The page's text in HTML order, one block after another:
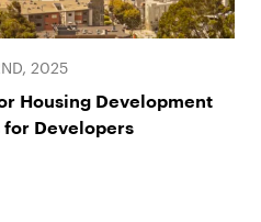
2025
Housing Development
for Developers